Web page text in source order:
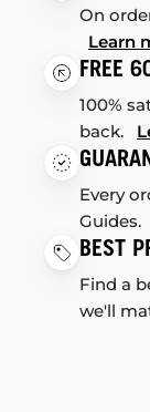
On
Learn
FREE
100%
back.
Every
Guides.
BEST
Find a
we'll